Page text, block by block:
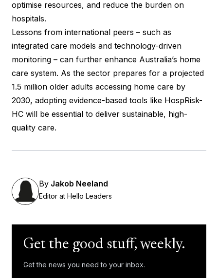
optimise resources, and reduce the burden on
hospitals.
Lessons from international peers – such as
integrated care models and technology-driven
monitoring – can further enhance Australia’s home
care system. As the sector prepares for a projected
1.5 million older adults accessing home care by
2030, adopting evidence-based tools like HospRisk-
HC will be essential to deliver sustainable, high-
quality care.
By Jakob Neeland
Editor at Hello Leaders
Get the good stuff, weekly.
Get the news you need to your inbox.